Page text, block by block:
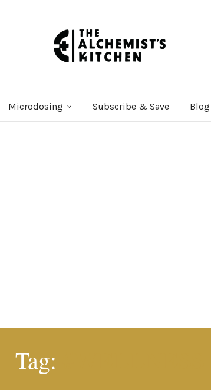
Microdosing Subscribe & Save Blog
Tag: